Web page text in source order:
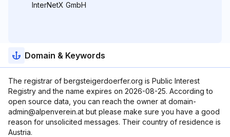
InterNetX GmbH
Domain & Keywords
The registrar of bergsteigerdoerfer.org is Public Interest
Registry and the name expires on 2026-08-25. According to
open source data, you can reach the owner at domain-
admin@alpenverein.at but please make sure you have a good
reason for unsolicited messages. Their country of residence is
Austria.